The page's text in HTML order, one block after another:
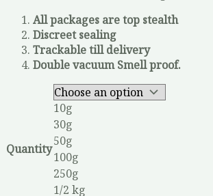
All packages are top stealth
Discreet sealing
Trackable till delivery
Double vacuum Smell proof.
Quantity
10g
30g
50g
100g
250g
1/2 kg